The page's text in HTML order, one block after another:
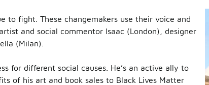
to fight. These changemakers use their voice and
and social commentor Isaac (London), designer
(Milan).
for different social causes. He’s an active ally to
of his art and book sales to Black Lives Matter